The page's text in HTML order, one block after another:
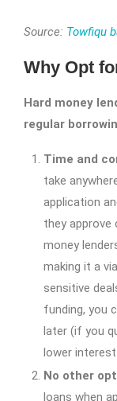
Source: Towfiqu
Why Opt
Hard money
regular
Time and
take
application
they approve
money
making it a
sensitive
funding, you
later (if you
lower
No other
loans when